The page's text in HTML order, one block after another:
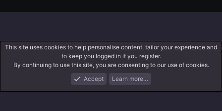
What's New Log In
This site uses cookies to help personalise content, tailor your experience and
to keep you logged in if you register.
By continuing to use this site, you are consenting to our use of cookies.
Accept
Learn more…